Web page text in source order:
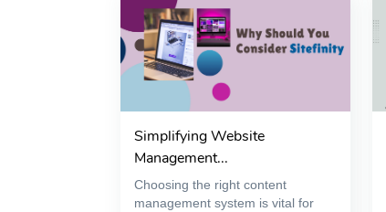
Simplifying Website
Management...
Choosing the right content
management system is vital for